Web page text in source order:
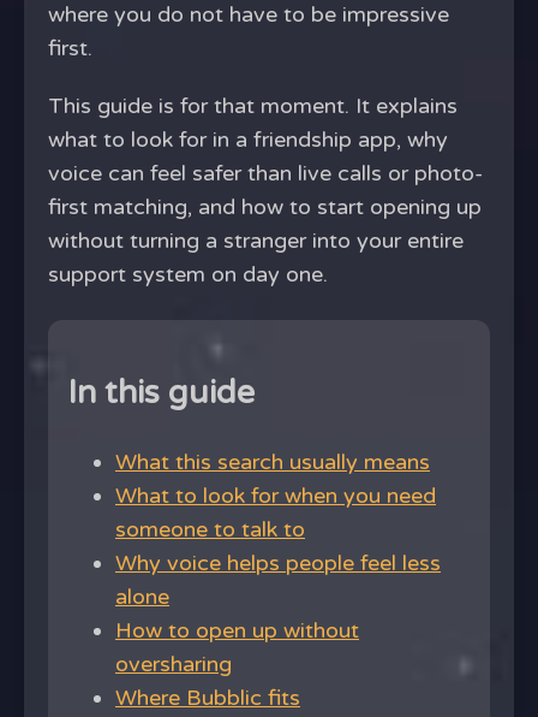
where you do not have to be impressive
first.
This guide is for that moment. It explains
what to look for in a friendship app, why
voice can feel safer than live calls or photo-
first matching, and how to start opening up
without turning a stranger into your entire
support system on day one.
In this guide
What this search usually means
What to look for when you need
someone to talk to
Why voice helps people feel less
alone
How to open up without
oversharing
Where Bubblic fits